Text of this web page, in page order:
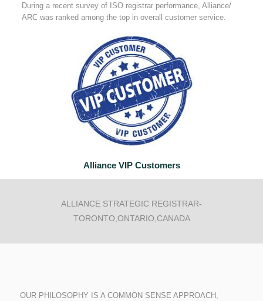
During a recent survey of ISO registrar performance, Alliance/
ARC was ranked among the top in overall customer service.
Alliance VIP Customers
ALLIANCE STRATEGIC REGISTRAR-
TORONTO,ONTARIO,CANADA
OUR PHILOSOPHY IS A COMMON SENSE APPROACH,